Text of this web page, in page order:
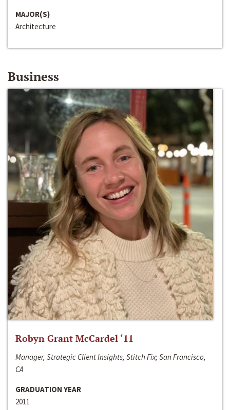
MAJOR(S)
Architecture
Business
Robyn Grant McCardel ‘11
Manager, Strategic Client Insights, Stitch Fix; San Francisco,
CA
GRADUATION YEAR
2011